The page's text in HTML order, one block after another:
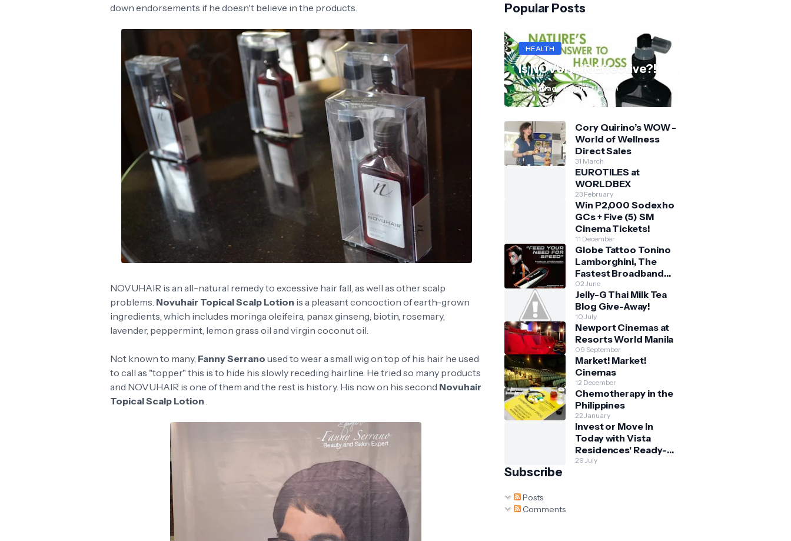
down endorsements if he doesn't believe in the products.
NOVUHAIR is an all-natural remedy to excessive hair fall, as well as other scalp
problems. Novuhair Topical Scalp Lotion is a pleasant concoction of earth-grown
ingredients, which includes moringa oleifeira, panax ginseng, biotin, rosemary,
lavender, peppermint, lemon grass oil and virgin coconut oil.
Not known to many, Fanny Serrano used to wear a small wig on top of his hair he used
to call as "topper" this is to hide his slowly receding hairline. He tried so many products
and NOVUHAIR is one of them and the rest is history. His now on his second Novuhair
Topical Scalp Lotion
Popular Posts
HEALTH
Is NOVUHAIR Effective?!
JL Santiago Aquino31 March
Cory Quirino’s WOW -
World of Wellness
Direct Sales
31 March
EUROTILES at
WORLDBEX
23 February
Win P2,000 Sodexho
GCs + Five (5) SM
Cinema Tickets!
11 December
Globe Tattoo Tonino
Lamborghini, The
Fastest Broadband
Stick
02 June
Jelly-G Thai Milk Tea
Blog Give-Away!
10 July
Newport Cinemas at
Resorts World Manila
09 September
Market! Market!
Cinemas
12 December
Chemotherapy in the
Philippines
22 January
Invest or Move In
Today with Vista
Residences' Ready-
for-Occupancy High-
29 July
Subscribe
Posts
Comments